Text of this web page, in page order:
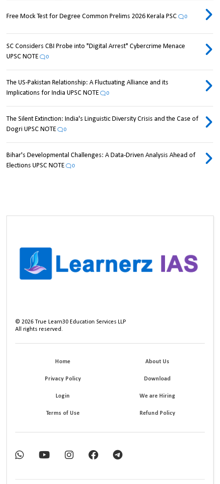
Free Mock Test for Degree Common Prelims 2026 Kerala PSC 0
SC Considers CBI Probe into "Digital Arrest" Cybercrime Menace
UPSC NOTE
0
The US-Pakistan Relationship: A Fluctuating Alliance and its
Implications for India UPSC NOTE
0
The Silent Extinction: India's Linguistic Diversity Crisis and the Case of
Dogri UPSC NOTE
0
Bihar's Developmental Challenges: A Data-Driven Analysis Ahead of
Elections UPSC NOTE
0
©2026 True Learn30 Education Services LLP
All rights reserved.
Home About Us
Privacy Policy Download
Login We are Hiring
Terms of Use Refund Policy